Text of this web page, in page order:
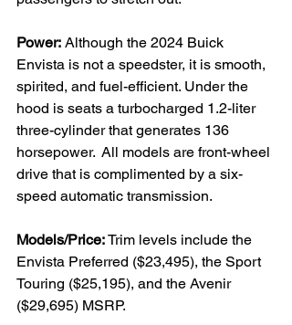
Power: Although the 2024 Buick
Envista is not a speedster, it is smooth,
spirited, and fuel-efficient. Under the
hood is seats a turbocharged 1.2-liter
three-cylinder that generates 136
horsepower.  All models are front-wheel
drive that is complimented by a six-
speed automatic transmission.
Models/Price: Trim levels include the
Envista Preferred ($23,495), the Sport
Touring ($25,195), and the Avenir
($29,695) MSRP.